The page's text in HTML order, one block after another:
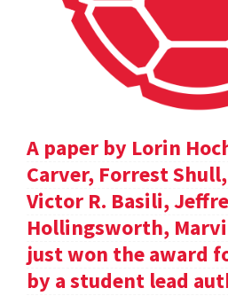
A paper by Lorin
Carver, Forrest
Victor R. Basili,
Hollingsworth,
just won the award
by a student lead